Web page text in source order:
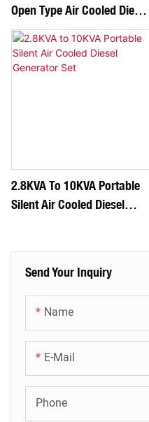
Send Your Inquiry
Name
E-Mail
Phone
Open Type Air Cooled Diesel
Generator Set
2.8KVA To 10KVA Portable
Silent Air Cooled Diesel